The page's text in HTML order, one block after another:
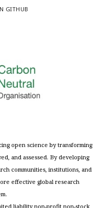
GITHUB
open science by transforming
and assessed. By developing
communities, institutions, and
effective global research
liability non-profit non-stock